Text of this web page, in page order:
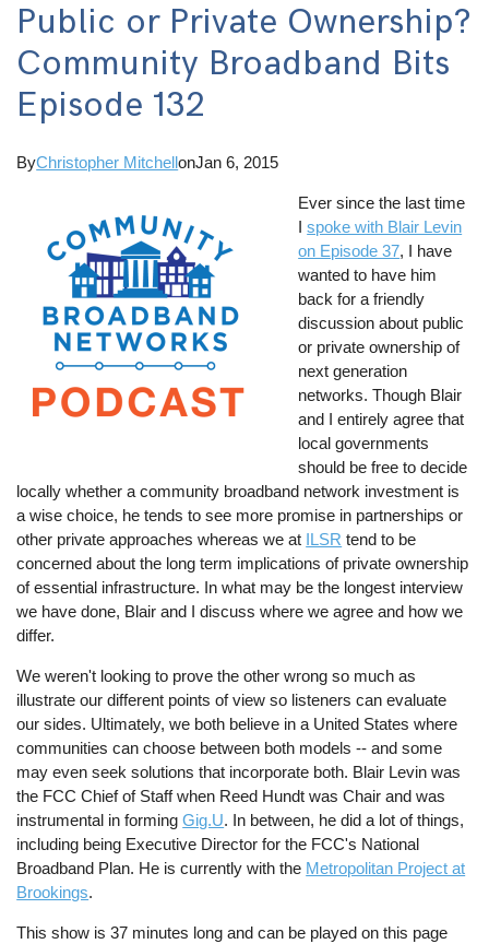
Public or Private Ownership?
Community Broadband Bits
Episode 132
ByChristopher MitchellonJan 6, 2015
Ever since the last time
Ispoke with Blair Levin
on Episode 37, I have
wanted to have him
back for a friendly
discussion about public
or private ownership of
next generation
networks. Though Blair
and I entirely agree that
local governments
should be free to decide
locally whether a community broadband network investment is
a wise choice, he tends to see more promise in partnerships or
other private approaches whereas we at ILSR tend to be
concerned about the long term implications of private ownership
of essential infrastructure. In what may be the longest interview
we have done, Blair and I discuss where we agree and how we
differ.
We weren't looking to prove the other wrong so much as
illustrate our different points of view so listeners can evaluate
our sides. Ultimately, we both believe in a United States where
communities can choose between both models -- and some
may even seek solutions that incorporate both. Blair Levin was
the FCC Chief of Staff when Reed Hundt was Chair and was
instrumental in formingGig.U. In between, he did a lot of things,
including being Executive Director for the FCC's National
Broadband Plan. He is currently with the Metropolitan Project at
Brookings.
This show is 37 minutes long and can be played on this page